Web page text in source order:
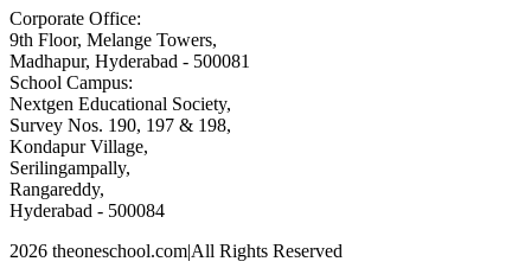
Corporate Office:
9th Floor, Melange Towers,
Madhapur, Hyderabad - 500081
School Campus:
Nextgen Educational Society,
Survey Nos. 190, 197 & 198,
Kondapur Village,
Serilingampally,
Rangareddy,
Hyderabad - 500084
2026 theoneschool.com|All Rights Reserved